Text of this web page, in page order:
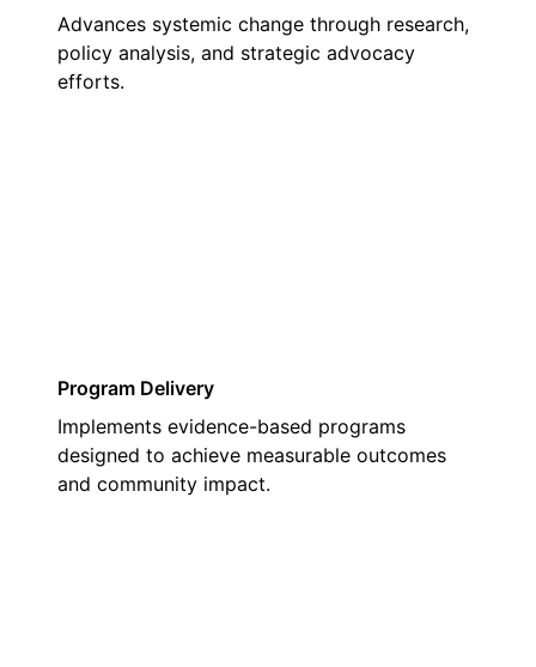
Advances systemic change through research,
policy analysis, and strategic advocacy
efforts.
Program Delivery
Implements evidence-based programs
designed to achieve measurable outcomes
and community impact.